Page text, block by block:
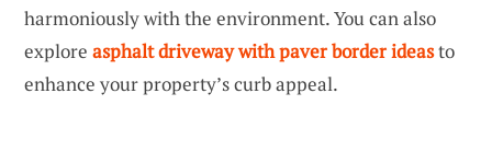
harmoniously with the environment. You can also
explore asphalt driveway with paver border ideasto
enhance your property’s curb appeal.